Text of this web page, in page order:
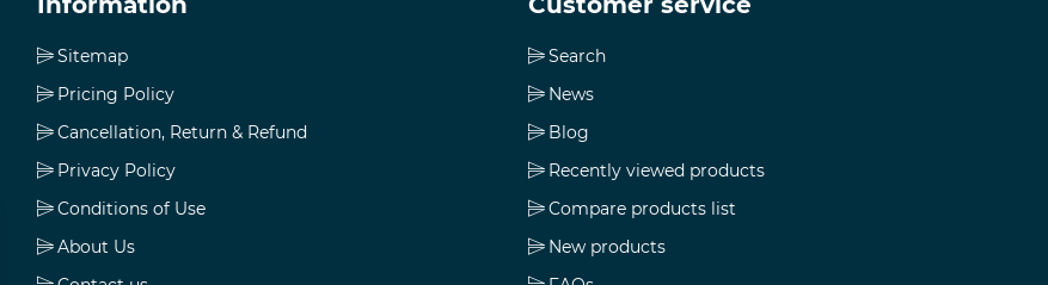
Sitemap
Pricing Policy
Cancellation, Return & Refund
Privacy Policy
Conditions of Use
About Us
Search
News
Blog
Recently viewed products
Compare products list
New products